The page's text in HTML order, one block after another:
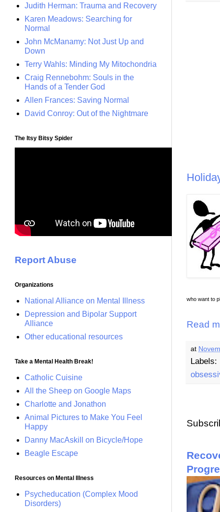
who want to
Read
at
Labels:
Judith Herman: Trauma and Recovery
Karen Meadows: Searching for
Normal
John McManamy: Not Just Up and
Down
Terry Wahls: Minding My Mitochondria
Craig Rennebohm: Souls in the
Hands of a Tender God
Allen Frances: Saving Normal
David Conroy: Out of the Nightmare
The Itsy Bitsy Spider
Report Abuse
Organizations
National Alliance on Mental Illness
Depression and Bipolar Support
Alliance
Other educational resources
Take a Mental Health Break!
Catholic Cuisine
All the Sheep on Google Maps
Charlotte and Jonathon
Animal Pictures to Make You Feel
Happy
Danny MacAskill on Bicycle/Hope
Beagle Escape
Resources on Mental Illness
Psycheducation (Complex Mood
Disorders)